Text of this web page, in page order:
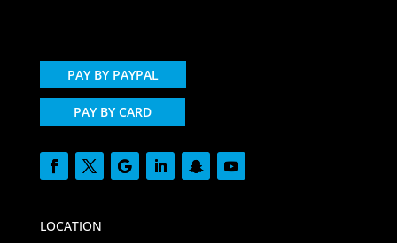
PAY BY PAYPAL
PAY BY CARD
LOCATION